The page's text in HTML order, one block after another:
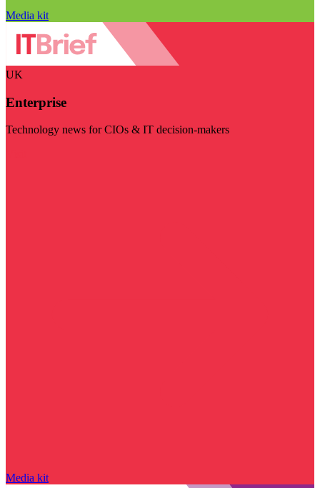
Media kit
UK
Enterprise
Technology news for CIOs & IT decision-makers
Media kit